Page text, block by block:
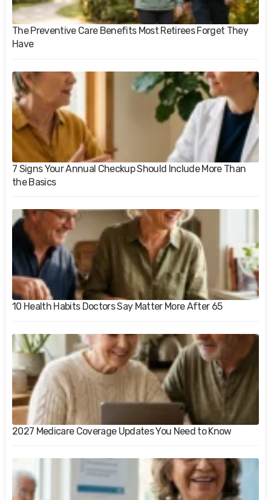
The Preventive Care Benefits Most Retirees Forget They
Have
7 Signs Your Annual Checkup Should Include More Than
the Basics
10 Health Habits Doctors Say Matter More After 65
2027 Medicare Coverage Updates You Need to Know